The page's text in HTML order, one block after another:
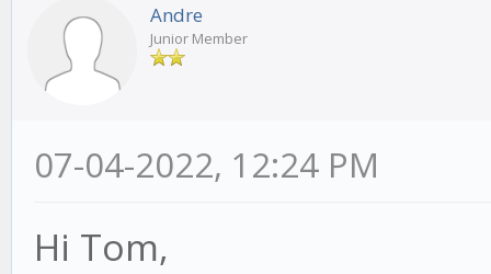
Andre
Junior Member
07-04-2022, 12:24 PM
Hi Tom,